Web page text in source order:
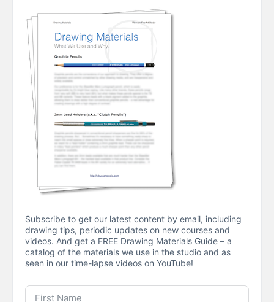
Subscribe to get our latest content by email, including
drawing tips, periodic updates on new courses and
videos. And get a FREE Drawing Materials Guide – a
catalog of the materials we use in the studio and as
seen in our time-lapse videos on YouTube!